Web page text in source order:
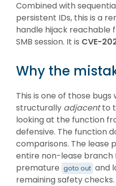
Combined with
persistent IDs, this is a
handle hijack
SMB session. It is CVE-
Why the
This is one of those
structurally adjacentto
looking at the function
defensive. The function
comparisons. The lease
entire non-lease branch
premature goto out and
remaining safety checks.